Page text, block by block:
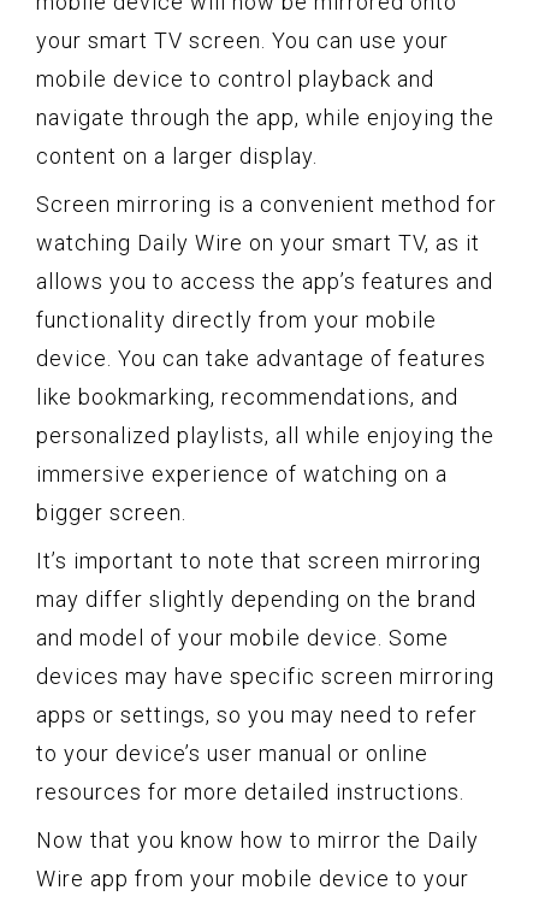
your smart TV screen. You can use your
mobile device to control playback and
navigate through the app, while enjoying the
content on a larger display.
Screen mirroring is a convenient method for
watching Daily Wire on your smart TV, as it
allows you to access the app’s features and
functionality directly from your mobile
device. You can take advantage of features
like bookmarking, recommendations, and
personalized playlists, all while enjoying the
immersive experience of watching on a
bigger screen.
It’s important to note that screen mirroring
may differ slightly depending on the brand
and model of your mobile device. Some
devices may have specific screen mirroring
apps or settings, so you may need to refer
to your device’s user manual or online
resources for more detailed instructions.
Now that you know how to mirror the Daily
Wire app from your mobile device to your